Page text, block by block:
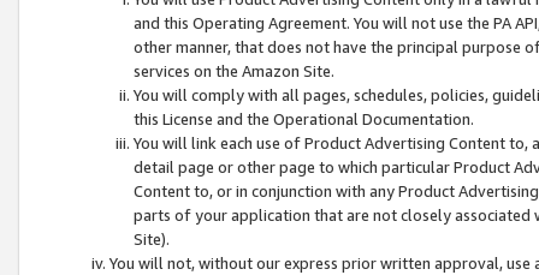
and this Operating Agreement. You will not use the PA
other manner, that does not have the principal purpose
services on the Amazon Site.
You will comply with all pages, schedules, policies,
this License and the Operational Documentation.
You will link each use of Product Advertising Content
detail page or other page to which particular Product
Content to, or in conjunction with any Product
parts of your application that are not closely associated
Site).
You will not, without our express prior written approval,